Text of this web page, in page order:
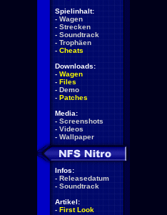
Spielinhalt:
- Wagen
- Strecken
- Soundtrack
- Trophäen
- Cheats
Downloads:
- Wagen
- Files
- Demo
- Patches
Media:
- Screenshots
- Videos
- Wallpaper
Infos:
- Releasedatum
- Soundtrack
Artikel:
- First Look